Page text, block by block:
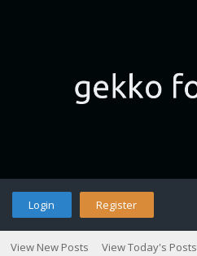
Login Register
View New Posts View Today's Posts